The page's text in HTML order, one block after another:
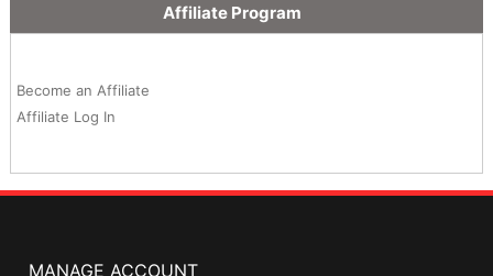
Affiliate Program
Become an Affiliate
Affiliate Log In
MANAGE ACCOUNT